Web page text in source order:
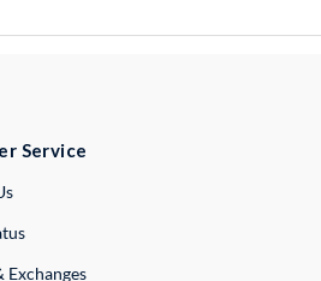
Service
External Link
Exchanges